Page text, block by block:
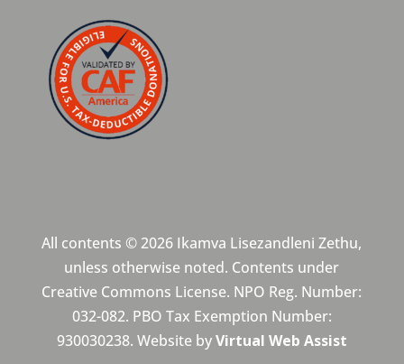
All contents © 2026 Ikamva Lisezandleni Zethu,
unless otherwise noted. Contents under
Creative Commons License. NPO Reg. Number:
032-082. PBO Tax Exemption Number:
930030238. Website byVirtual Web Assist